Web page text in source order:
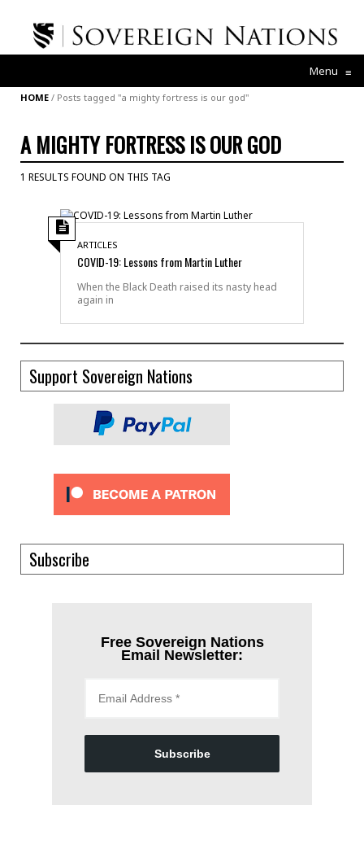
Menu ≡
HOME / Posts tagged "a mighty fortress is our god"
A MIGHTY FORTRESS IS OUR GOD
1 RESULTS FOUND ON THIS TAG
ARTICLES
COVID-19: Lessons from Martin Luther
When the Black Death raised its nasty head
again in
Support Sovereign Nations
Subscribe
Free Sovereign Nations
Email Newsletter:
Subscribe